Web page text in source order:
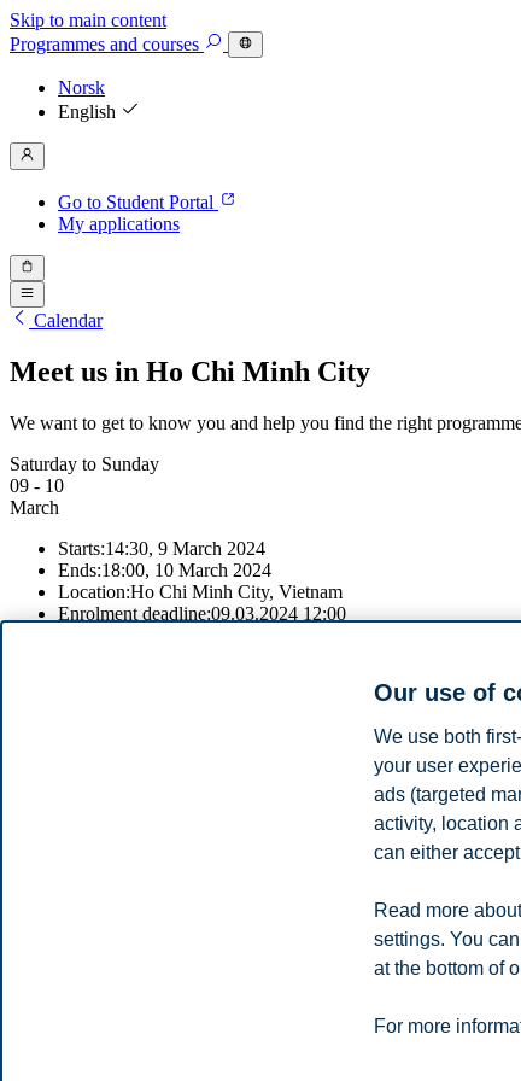
Skip to main content
Programmes and courses
Norsk
English
Go to Student Portal
My applications
Calendar
Meet us in Ho Chi Minh City
We want to get to know you and help you find the right
Saturday to Sunday
09 - 10
March
Starts:14:30, 9 March 2024
Ends:18:00, 10 March 2024
Location:Ho Chi Minh City, Vietnam
Enrolment deadline:09.03.2024 12:00
Speak with our recruitment professionals to learn about our
For information about the fair and to register, please click on the
Speak upEmergency
Our use of
We use both
your user
ads (targeted
activity, location
can either
Read more
settings. You
at the bottom of
For more